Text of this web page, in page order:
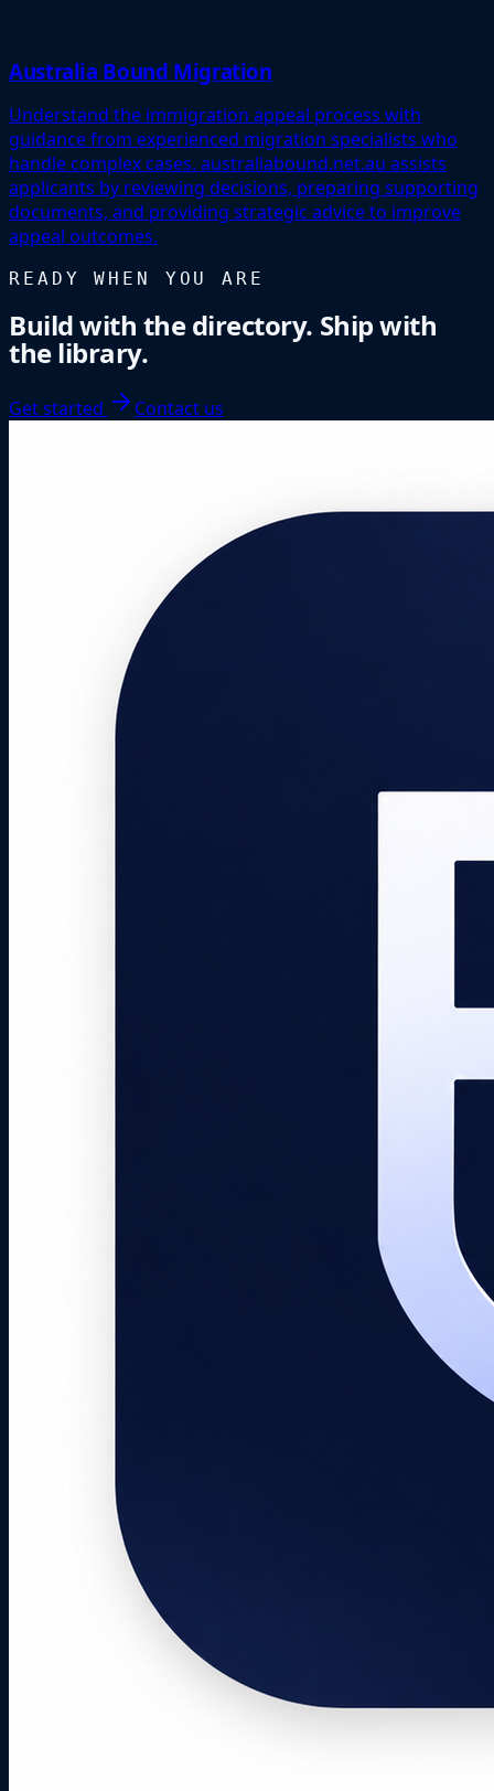
Australia Bound Migration
Understand the immigration appeal process with
guidance from experienced migration specialists who
handle complex cases. australiabound.net.au assists
applicants by reviewing decisions, preparing supporting
documents, and providing strategic advice to improve
appeal outcomes.
READY WHEN YOU ARE
Build with the directory. Ship with
the library.
Get started Contact us